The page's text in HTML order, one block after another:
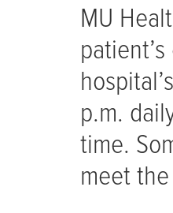
MU
p.m.
time.
meet